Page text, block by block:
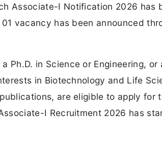
Associate-I Notification 2026 has
vacancy has been announced
Ph.D. in Science or Engineering, or
in Biotechnology and Life
are eligible to apply for
I Recruitment 2026 has